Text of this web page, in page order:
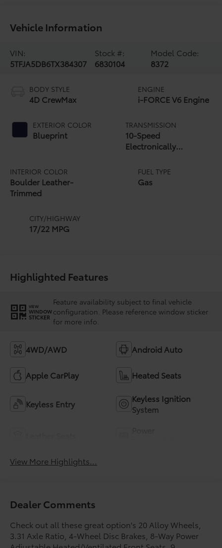
Vehicle Information
VIN:
5TFJA5DB6TX384307
Stock #:
6830104
Model Code:
8372
BODY STYLE
4D CrewMax
EXTERIOR COLOR
Blueprint
INTERIOR COLOR
Boulder Leather-
Trimmed
CITY/HIGHWAY
17/22 MPG
ENGINE
i-FORCE V6 Engine
TRANSMISSION
10-Speed
Electronically
Transmission with
intelligence (ECT-i)
FUEL TYPE
Gas
Highlighted Features
VIEW
WINDOW
STICKER
Feature availability subject to final vehicle
configuration. Please reference window sticker
for more info.
4WD/AWD Android Auto
Apple CarPlay Heated Seats
Keyless Entry
Keyless Ignition
System
View More Highlights...
Dealer Comments
Check out all these great option's 20 Alloy Wheels,
3.31 Axle Ratio, 4-Wheel Disc Brakes, 8-Way Power